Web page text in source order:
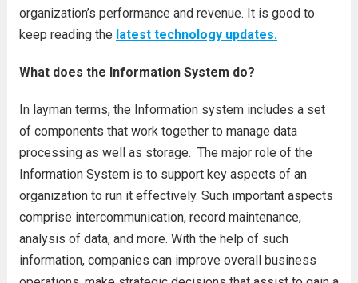
organization’s performance and revenue. It is good to
keep reading the latest technology updates.
What does the Information System do?
In layman terms, the Information system includes a set
of components that work together to manage data
processing as well as storage. The major role of the
Information System is to support key aspects of an
organization to run it effectively. Such important aspects
comprise intercommunication, record maintenance,
analysis of data, and more. With the help of such
information, companies can improve overall business